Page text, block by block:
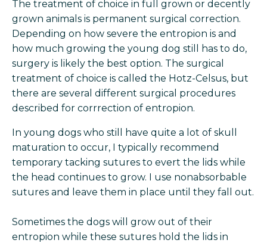
The treatment of choice in full grown or decently
grown animals is permanent surgical correction.
Depending on how severe the entropion is and
how much growing the young dog still has to do,
surgery is likely the best option. The surgical
treatment of choice is called the Hotz-Celsus, but
there are several different surgical procedures
described for corrrection of entropion.
In young dogs who still have quite a lot of skull
maturation to occur, I typically recommend
temporary tacking sutures to evert the lids while
the head continues to grow. I use nonabsorbable
sutures and leave them in place until they fall out.
Sometimes the dogs will grow out of their
entropion while these sutures hold the lids in